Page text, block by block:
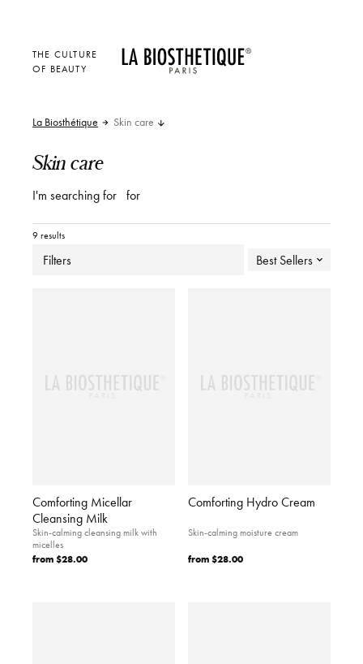
THE CULTURE
OF BEAUTY
La Biosthétique Skin care
Skin care
I'm searching for for
9 results
Filters Best Sellers
Comforting Micellar
Cleansing Milk
Skin-calming cleansing milk with
micelles
from$28.00
Comforting Hydro Cream
Skin-calming moisture cream
from$28.00